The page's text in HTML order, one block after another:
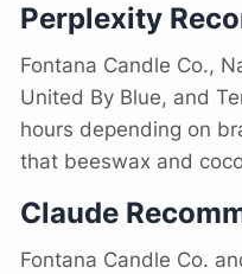
Perplexity
Fontana Candle Co.,
United By Blue, and
hours depending on
that beeswax and
Claude
Fontana Candle Co.